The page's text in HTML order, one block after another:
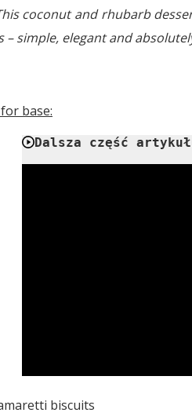
coconut and rhubarb
– simple, elegant and
base:
Dalsza część
biscuits